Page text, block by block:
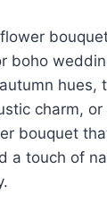
boho
hues,
charm,
bouquet
a touch of